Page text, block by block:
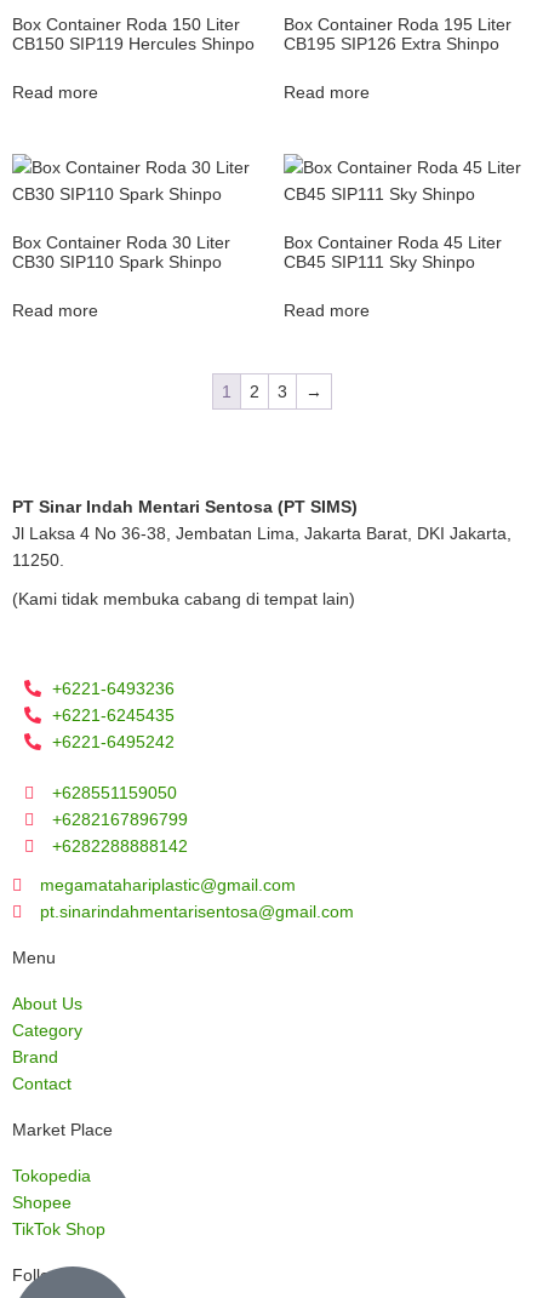
Box Container Roda 150 Liter
CB150 SIP119 Hercules Shinpo
Read more
Box Container Roda 195 Liter
CB195 SIP126 Extra Shinpo
Read more
Box Container Roda 30 Liter
CB30 SIP110 Spark Shinpo
Read more
Box Container Roda 45 Liter
CB45 SIP111 Sky Shinpo
Read more
1 2 3 →
PT Sinar Indah Mentari Sentosa (PT SIMS)
Jl Laksa 4 No 36-38, Jembatan Lima, Jakarta Barat, DKI Jakarta,
11250.
(Kami tidak membuka cabang di tempat lain)
+6221-6493236
+6221-6245435
+6221-6495242
+628551159050
+6282167896799
+6282288888142
megamatahariplastic@gmail.com
pt.sinarindahmentarisentosa@gmail.com
Menu
About Us
Category
Brand
Contact
Market Place
Tokopedia
Shopee
TikTok Shop
Follow us